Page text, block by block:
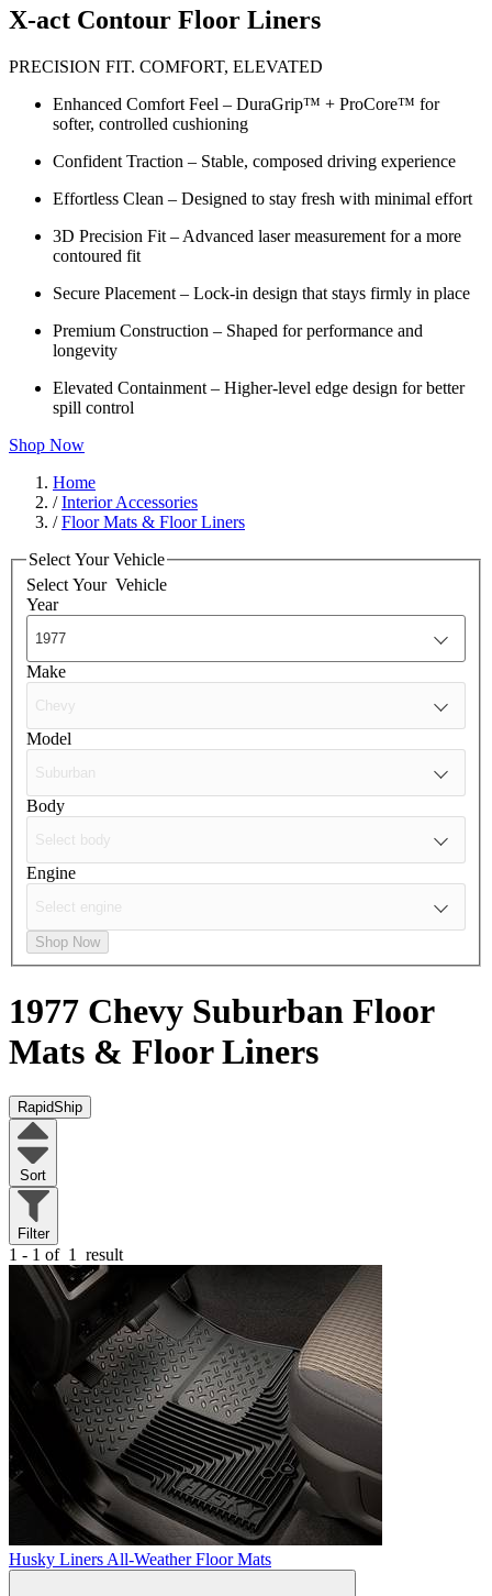
X-act Contour Floor Liners
PRECISION FIT. COMFORT, ELEVATED
Enhanced Comfort Feel – DuraGrip™ + ProCore™ for
softer, controlled cushioning
Confident Traction – Stable, composed driving experience
Effortless Clean – Designed to stay fresh with minimal effort
3D Precision Fit – Advanced laser measurement for a more
contoured fit
Secure Placement – Lock-in design that stays firmly in place
Premium Construction – Shaped for performance and
longevity
Elevated Containment – Higher-level edge design for better
spill control
Shop Now
Home
/Interior Accessories
/Floor Mats & Floor Liners
Select Your Vehicle
Select Your Vehicle
Year
Make
Model
Body
Engine
Shop Now
1977 Chevy Suburban Floor
Mats & Floor Liners
RapidShip
Sort
Filter
1 - 1 of 1 result
Husky Liners All-Weather Floor Mats